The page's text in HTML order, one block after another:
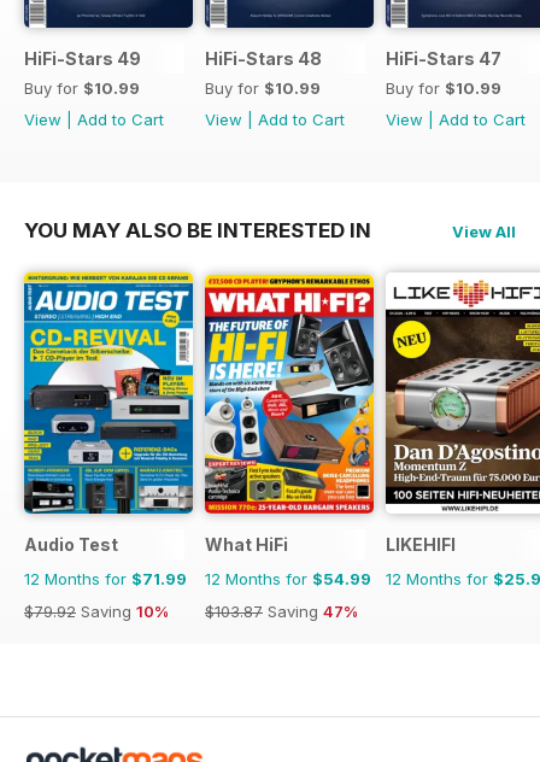
HiFi-Stars 49
Buy for $10.99
View
Add to Cart
HiFi-Stars 48
Buy for $10.99
View
Add to Cart
HiFi-Stars 47
Buy for $10.99
View
Add to Cart
YOU MAY ALSO BE INTERESTED IN View All
Audio Test
12 Months for $71.99
$79.92 Saving 10%
What HiFi
12 Months for $54.99
$103.87 Saving 47%
LIKEHIFI
12 Months for